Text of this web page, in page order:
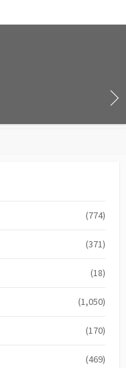
(774)
(371)
(18)
(1,050)
(170)
(469)